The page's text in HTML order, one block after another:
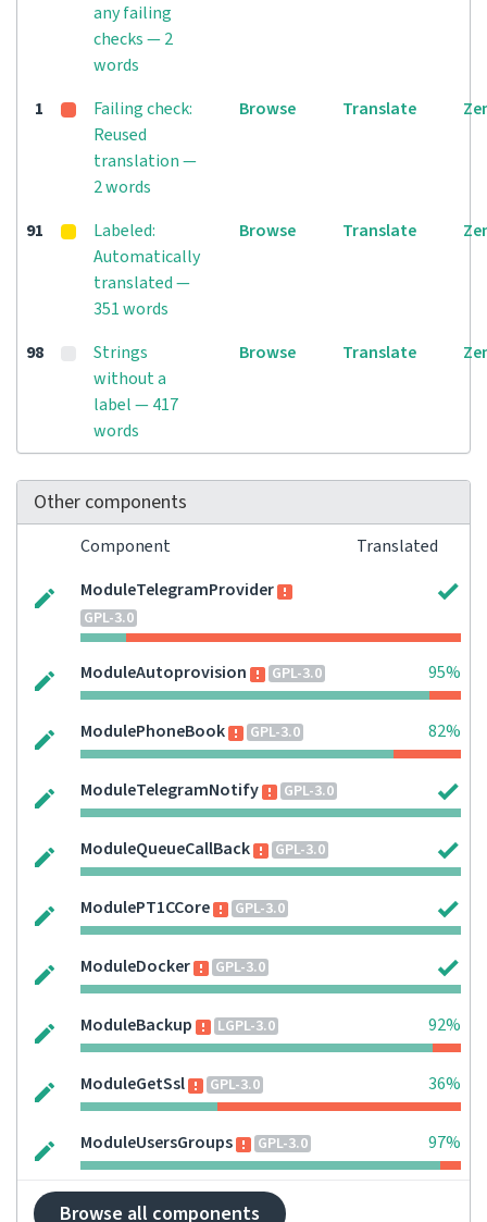
any failing
checks — 2
words
1
Failing check:
Reused
translation —
2 words
Browse Translate
91
Labeled:
Automatically
translated —
351 words
Browse Translate
98
Strings
without a
label — 417
words
Browse Translate
Other components
Component
Translated
ModuleTelegramProvider
GPL-3.0
ModuleAutoprovision GPL-3.0 95%
ModulePhoneBook GPL-3.0 82%
ModuleTelegramNotify GPL-3.0
ModuleQueueCallBack GPL-3.0
ModulePT1CCore GPL-3.0
ModuleDocker GPL-3.0
ModuleBackup LGPL-3.0 92%
ModuleGetSsl GPL-3.0 36%
ModuleUsersGroups GPL-3.0 97%
Browse all components